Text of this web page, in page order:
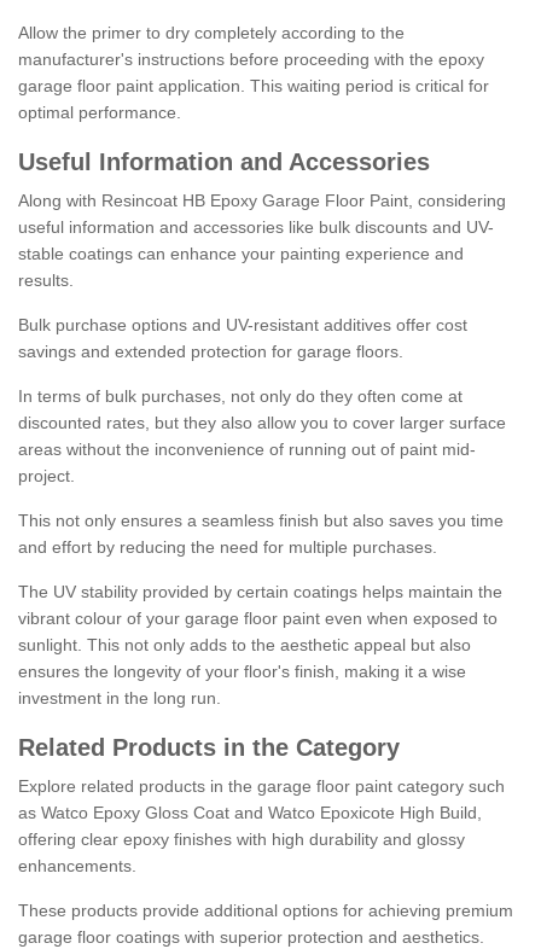
Allow the primer to dry completely according to the
manufacturer's instructions before proceeding with the epoxy
garage floor paint application. This waiting period is critical for
optimal performance.
Useful Information and Accessories
Along with Resincoat HB Epoxy Garage Floor Paint, considering
useful information and accessories like bulk discounts and UV-
stable coatings can enhance your painting experience and
results.
Bulk purchase options and UV-resistant additives offer cost
savings and extended protection for garage floors.
In terms of bulk purchases, not only do they often come at
discounted rates, but they also allow you to cover larger surface
areas without the inconvenience of running out of paint mid-
project.
This not only ensures a seamless finish but also saves you time
and effort by reducing the need for multiple purchases.
The UV stability provided by certain coatings helps maintain the
vibrant colour of your garage floor paint even when exposed to
sunlight. This not only adds to the aesthetic appeal but also
ensures the longevity of your floor's finish, making it a wise
investment in the long run.
Related Products in the Category
Explore related products in the garage floor paint category such
as Watco Epoxy Gloss Coat and Watco Epoxicote High Build,
offering clear epoxy finishes with high durability and glossy
enhancements.
These products provide additional options for achieving premium
garage floor coatings with superior protection and aesthetics.